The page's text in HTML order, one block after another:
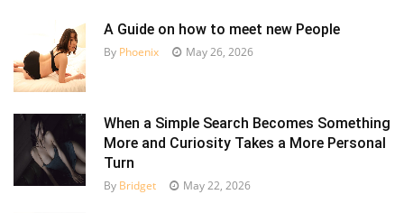
A Guide on how to meet new People
By Phoenix May 26, 2026
When a Simple Search Becomes Something
More and Curiosity Takes a More Personal
Turn
By Bridget May 22, 2026